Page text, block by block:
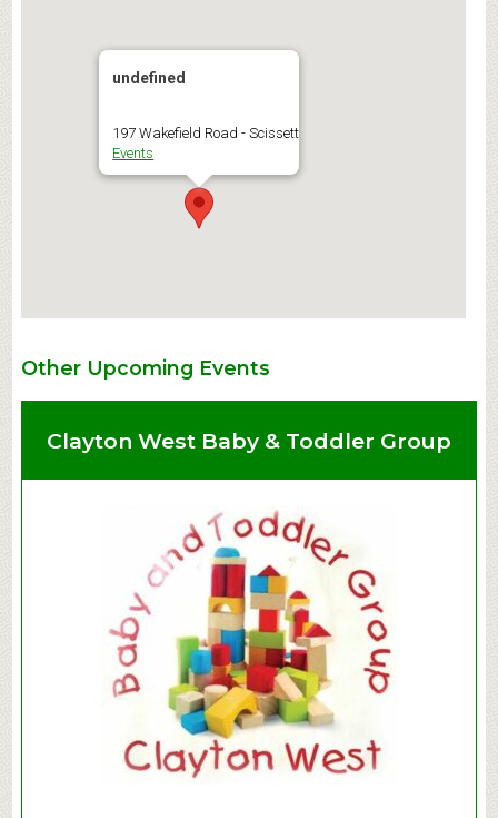
undefined
197 Wakefield Road - Scissett
Events
Other Upcoming Events
Clayton West Baby & Toddler Group